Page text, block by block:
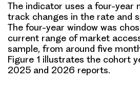
The indicator uses a four-year
track changes in the rate and
The four-year window was
current range of market
sample, from around five
Figure 1 illustrates the cohort
2025 and 2026 reports.